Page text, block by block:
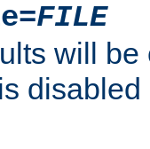
FILE
will
disabled